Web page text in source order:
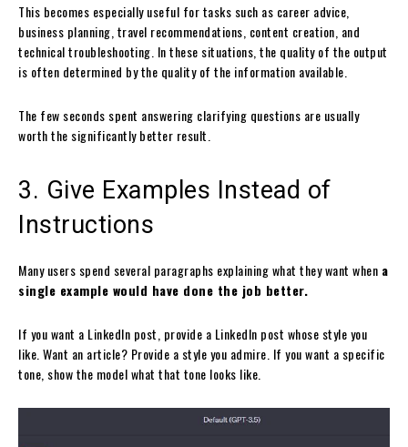
This becomes especially useful for tasks such as career advice,
business planning, travel recommendations, content creation, and
technical troubleshooting. In these situations, the quality of the output
is often determined by the quality of the information available.
The few seconds spent answering clarifying questions are usually
worth the significantly better result.
3. Give Examples Instead of
Instructions
Many users spend several paragraphs explaining what they want when a
single example would have done the job better.
If you want a LinkedIn post, provide a LinkedIn post whose style you
like. Want an article? Provide a style you admire. If you want a specific
tone, show the model what that tone looks like.